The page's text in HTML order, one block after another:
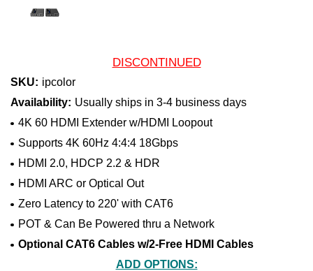
DISCONTINUED
SKU: ipcolor
Availability: Usually ships in 3-4 business days
4K 60 HDMI Extender w/HDMI Loopout
Supports 4K 60Hz 4:4:4 18Gbps
HDMI 2.0, HDCP 2.2 & HDR
HDMI ARC or Optical Out
Zero Latency to 220' with CAT6
POT & Can Be Powered thru a Network
Optional CAT6 Cables w/2-Free HDMI Cables
ADD OPTIONS: